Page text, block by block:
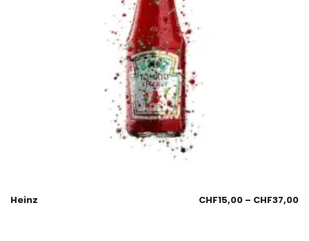
Heinz CHF15,00 – CHF37,00